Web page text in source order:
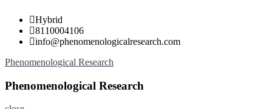
Skip
content
Hybrid
8110004106
info@phenomenologicalresearch.com
Phenomenological Research
Phenomenological Research